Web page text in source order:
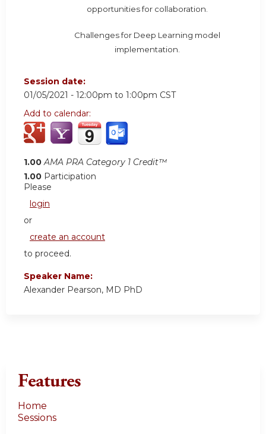
opportunities for collaboration.
Challenges for Deep Learning model
implementation.
Session date:
01/05/2021 - 12:00pm to 1:00pm CST
Add to calendar:
1.00 AMA PRA Category 1 Credit™
1.00 Participation
Please
login
or
create an account
to proceed.
Speaker Name:
Alexander Pearson, MD PhD
Features
Home
Sessions